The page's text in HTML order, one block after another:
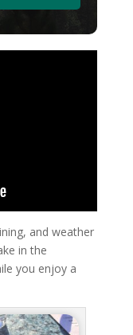
and weather
in the
you enjoy a